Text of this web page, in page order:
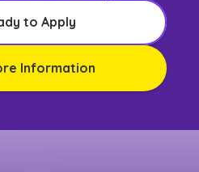
to Apply
Information